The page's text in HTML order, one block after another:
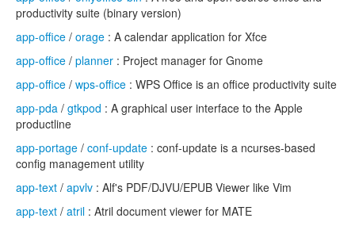
productivity suite (binary version)
app-office / orage : A calendar application for Xfce
app-office / planner : Project manager for Gnome
app-office / wps-office : WPS Office is an office productivity suite
app-pda / gtkpod : A graphical user interface to the Apple
productline
app-portage / conf-update : conf-update is a ncurses-based
config management utility
app-text / apvlv : Alf's PDF/DJVU/EPUB Viewer like Vim
app-text / atril : Atril document viewer for MATE